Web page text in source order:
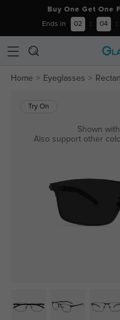
Buy One Get
Ends in 02 : 04 :
Home Eyeglasses
Try On
Shown
Also support other